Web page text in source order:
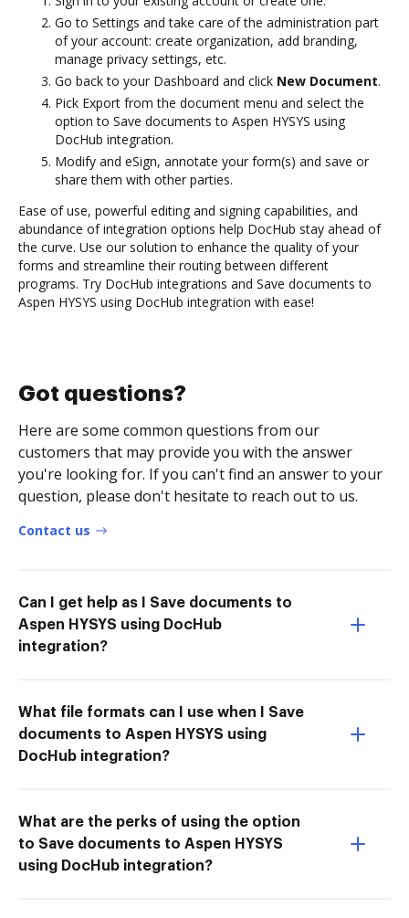
Go to Settings and take care of the administration part
of your account: create organization, add branding,
manage privacy settings, etc.
Go back to your Dashboard and click New Document.
Pick Export from the document menu and select the
option to Save documents to Aspen HYSYS using
DocHub integration.
Modify and eSign, annotate your form(s) and save or
share them with other parties.
Ease of use, powerful editing and signing capabilities, and
abundance of integration options help DocHub stay ahead of
the curve. Use our solution to enhance the quality of your
forms and streamline their routing between different
programs. Try DocHub integrations and Save documents to
Aspen HYSYS using DocHub integration with ease!
Got questions?
Here are some common questions from our
customers that may provide you with the answer
you're looking for. If you can't find an answer to your
question, please don't hesitate to reach out to us.
Contact us
Can I get help as I Save documents to
Aspen HYSYS using DocHub
integration?
What file formats can I use when I Save
documents to Aspen HYSYS using
DocHub integration?
What are the perks of using the option
to Save documents to Aspen HYSYS
using DocHub integration?